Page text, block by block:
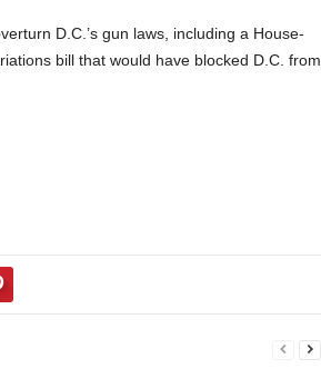
D.C.’s gun laws, including a House-
bill that would have blocked D.C. from